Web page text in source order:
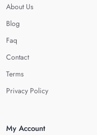
About Us
Blog
Faq
Contact
Terms
Privacy Policy
My Account